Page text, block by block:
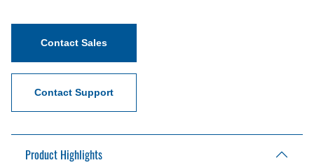
Contact Sales
Contact Support
Product Highlights